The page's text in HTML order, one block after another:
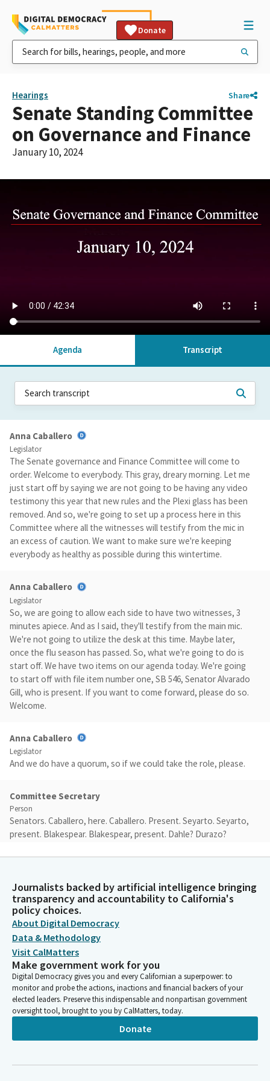
Donate
Hearings Share
Senate Standing Committee
on Governance and Finance
January 10, 2024
Agenda Transcript
Anna Caballero
Legislator
The Senate governance and Finance Committee will come to
order. Welcome to everybody. This gray, dreary morning. Let me
just start off by saying we are not going to be having any video
testimony this year that new rules and the Plexi glass has been
removed. And so, we're going to set up a process here in this
Committee where all the witnesses will testify from the mic in
an excess of caution. We want to make sure we're keeping
everybody as healthy as possible during this wintertime.
Anna Caballero
Legislator
So, we are going to allow each side to have two witnesses, 3
minutes apiece. And as I said, they'll testify from the main mic.
We're not going to utilize the desk at this time. Maybe later,
once the flu season has passed. So, what we're going to do is
start off. We have two items on our agenda today. We're going
to start off with file item number one, SB 546, Senator Alvarado
Gill, who is present. If you want to come forward, please do so.
Welcome.
Anna Caballero
Legislator
And we do have a quorum, so if we could take the role, please.
Committee Secretary
Person
Senators. Caballero, here. Caballero. Present. Seyarto. Seyarto,
present. Blakespear. Blakespear, present. Dahle? Durazo?
have a quorum.
Marie Alvarado-Gil
Legislator
We do have a quorum. Welcome, Senator.
Marie Alvarado-Gil
Legislator
Great.
Marie Alvarado-Gil
Thank you. I just realized my first time in front of this
Journalists backed by artificial intelligence bringing
transparency and accountability to California's
policy choices.
About Digital Democracy
Data & Methodology
Visit CalMatters
Make government work for you
Digital Democracy gives you and every Californian a superpower: to
monitor and probe the actions, inactions and financial backers of your
elected leaders. Preserve this indispensable and nonpartisan government
oversight tool, brought to you by CalMatters, today.
Donate